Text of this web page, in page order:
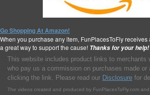
Go Shopping At Amazon!
When you purchase any item, FunPlacesToFly
a great way to support the cause! Thanks for your help!
This website includes product links to merchants
who pay us a commission on purchases made or
clicking the link. Please read our Disclosure for
The videos created and produced by FunPlacesToFly.com